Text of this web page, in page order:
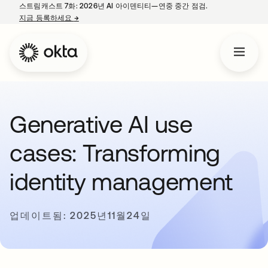
스트림캐스트 7화: 2026년 AI 아이덴티티—연중 중간 점검.
지금 등록하세요 →새 탭에서 열림
Generative AI use
cases: Transforming
identity management
업데이트됨: 2025년11월24일